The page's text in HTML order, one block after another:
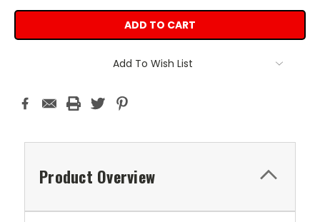
Add To Wish List
Product Overview